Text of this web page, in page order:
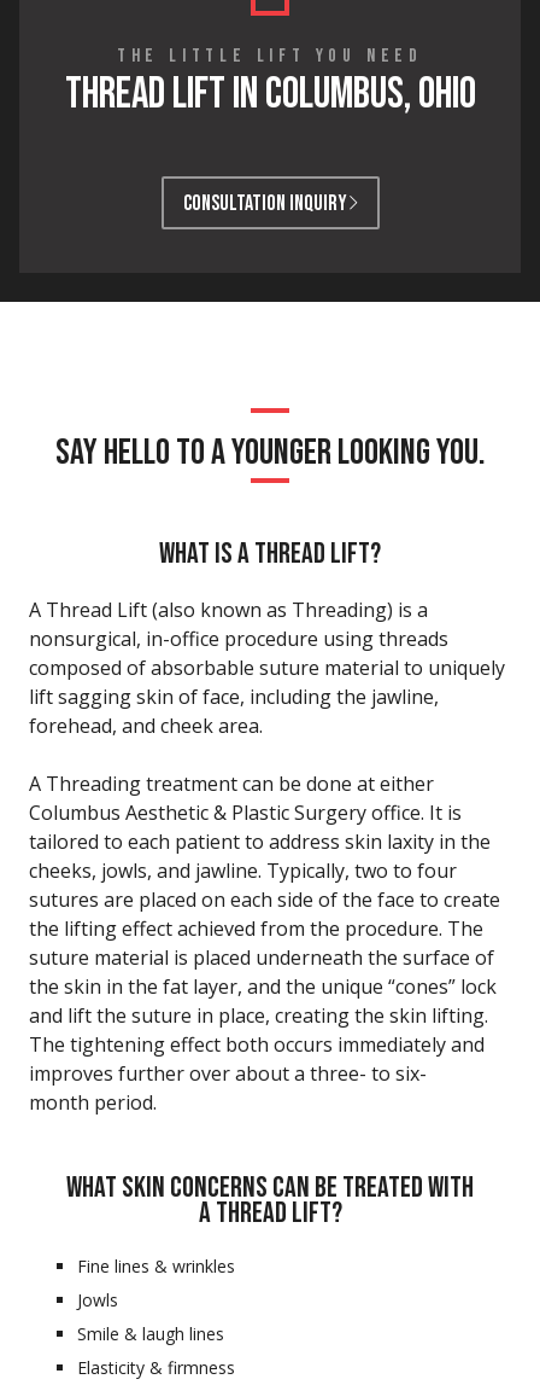
THREAD LIFT IN COLUMBUS, OHIO
THE LITTLE LIFT YOU NEED
CONSULTATION INQUIRY
SAY HELLO TO A YOUNGER LOOKING YOU.
WHAT IS A THREAD LIFT?
A Thread Lift (also known as Threading) is a
nonsurgical, in-office procedure using threads
composed of absorbable suture material to uniquely
lift sagging skin of face, including the jawline,
forehead, and cheek area.
A Threading treatment can be done at either
Columbus Aesthetic & Plastic Surgery office. It is
tailored to each patient to address skin laxity in the
cheeks, jowls, and jawline. Typically, two to four
sutures are placed on each side of the face to create
the lifting effect achieved from the procedure. The
suture material is placed underneath the surface of
the skin in the fat layer, and the unique “cones” lock
and lift the suture in place, creating the skin lifting.
The tightening effect both occurs immediately and
improves further over about a three- to six-
month period.
WHAT SKIN CONCERNS CAN BE TREATED WITH
A THREAD LIFT?
Fine lines & wrinkles
Jowls
Smile & laugh lines
Elasticity & firmness